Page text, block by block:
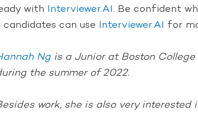
with Interviewer.AI. Be confident
can use Interviewer.AI for
Ngis a Junior at Boston
the summer of 2022.
work, she is also very